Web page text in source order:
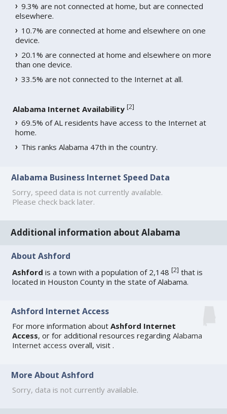
9.3% are not connected at home, but are connected
elsewhere.
10.7% are connected at home and elsewhere on one
device.
20.1% are connected at home and elsewhere on more
than one device.
33.5% are not connected to the Internet at all.
Alabama Internet Availability [2]
69.5% of AL residents have access to the Internet at
home.
This ranks Alabama 47th in the country.
Alabama Business Internet Speed Data
Sorry, speed data is not currently available.
Please check back later.
Additional information about Alabama
About Ashford
Ashford is a town with a population of 2,148[2] that is
located in Houston County in the state of Alabama.
Ashford Internet Access
For more information aboutAshford Internet
Access, or for additional resources regardingAlabama
Internet access overall, visit.
More About Ashford
Sorry, data is not currently available.